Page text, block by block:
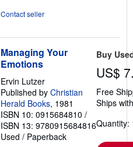
Contact seller
Managing Your
Emotions
Ervin Lutzer
Published by Christian
Herald Books, 1981
ISBN 10: 0915684810 /
ISBN 13: 9780915684816
Used / Paperback
Buy
US$
Free
Ships
Quantity: